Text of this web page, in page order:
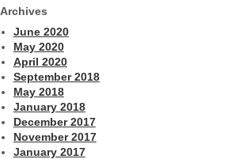
Archives
June 2020
May 2020
April 2020
September 2018
May 2018
January 2018
December 2017
November 2017
January 2017